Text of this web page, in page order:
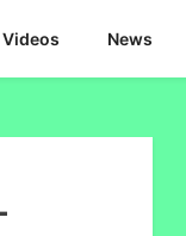
Videos News